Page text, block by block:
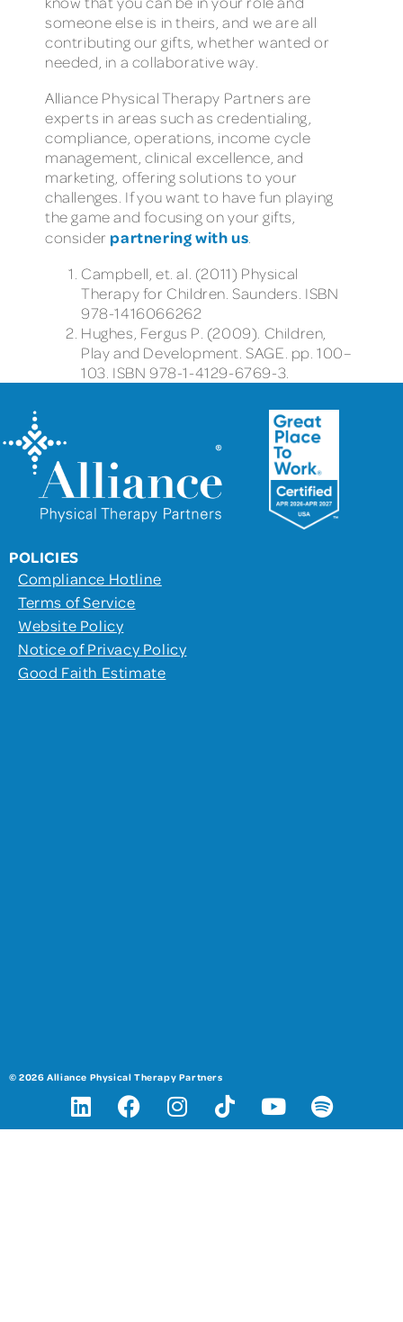
someone else is in theirs, and we are all
contributing our gifts, whether wanted or
needed, in a collaborative way.
Alliance Physical Therapy Partners are
experts in areas such as credentialing,
compliance, operations, income cycle
management, clinical excellence, and
marketing, offering solutions to your
challenges. If you want to have fun playing
the game and focusing on your gifts,
consider partnering with us
Campbell, et. al. (2011) Physical
Therapy for Children. Saunders. ISBN
978-1416066262
Hughes, Fergus P. (2009). Children,
Play and Development. SAGE. pp. 100–
103. ISBN 978-1-4129-6769-3.
POLICIES
Compliance Hotline
Terms of Service
Website Policy
Notice of Privacy Policy
Good Faith Estimate
© 2026 Alliance Physical Therapy Partners